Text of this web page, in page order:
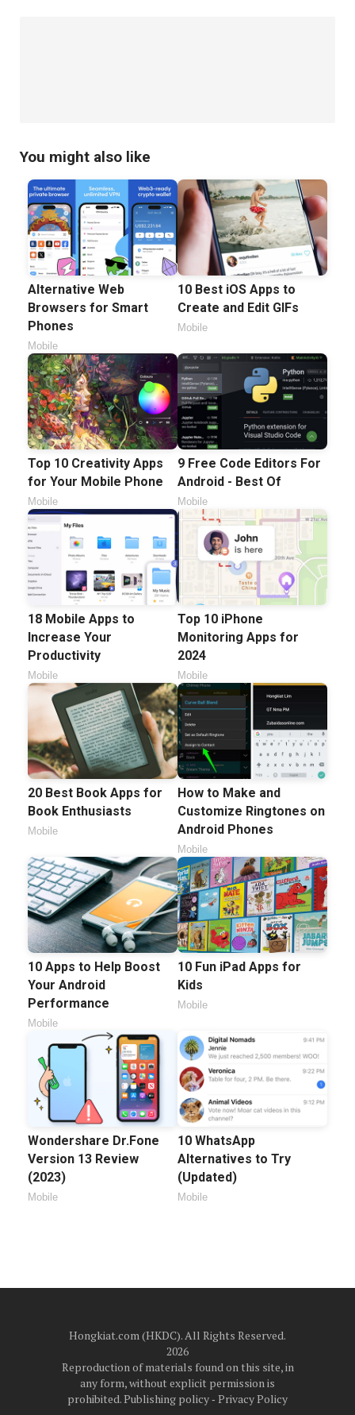
You might also like
Alternative Web
Browsers for Smart
Phones
Mobile
10 Best iOS Apps to
Create and Edit GIFs
Mobile
Top 10 Creativity Apps
for Your Mobile Phone
Mobile
9 Free Code Editors For
Android - Best Of
Mobile
18 Mobile Apps to
Increase Your
Productivity
Mobile
Top 10 iPhone
Monitoring Apps for
2024
Mobile
20 Best Book Apps for
Book Enthusiasts
Mobile
How to Make and
Customize Ringtones on
Android Phones
Mobile
10 Apps to Help Boost
Your Android
Performance
Mobile
10 Fun iPad Apps for
Kids
Mobile
Wondershare Dr.Fone
Version 13 Review
(2023)
Mobile
10 WhatsApp
Alternatives to Try
(Updated)
Mobile
Hongkiat.com (HKDC). All Rights Reserved.
2026
Reproduction of materials found on this site, in
any form, without explicit permission is
prohibited.Publishing policy‐ Privacy Policy